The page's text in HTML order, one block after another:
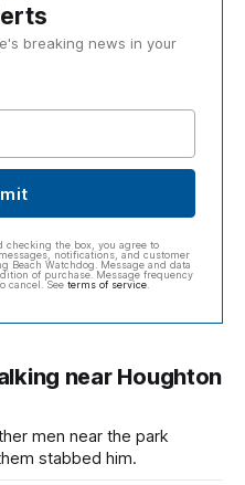
breaking news in your
the box, you agree to
notifications, and customer
Beach Watchdog. Message and data
of purchase. Message frequency
cancel. See terms of service.
near Houghton
men near the park
stabbed him.